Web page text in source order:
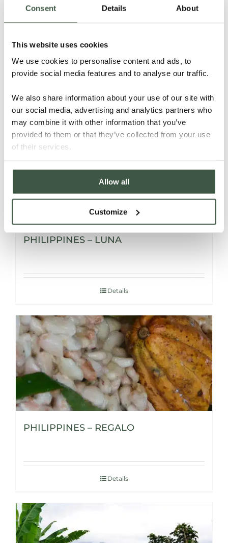
Consent Details About
This website uses cookies
We use cookies to personalise content and ads, to
provide social media features and to analyse our traffic.
We also share information about your use of our site with
our social media, advertising and analytics partners who
may combine it with other information that you’ve
provided to them or that they’ve collected from your use
of their services.
Allow all
Customize
PHILIPPINES – LUNA
Details
PHILIPPINES – REGALO
Details